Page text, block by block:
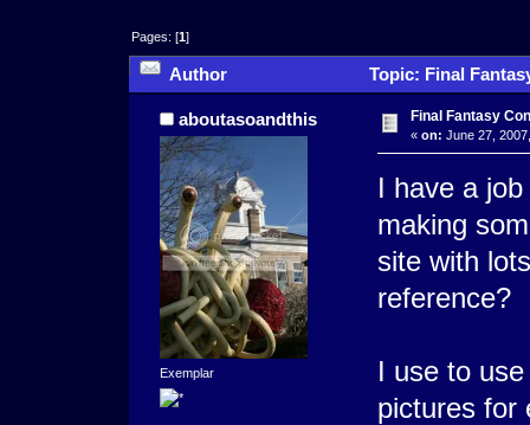
Pages: [1]
Author Topic: Final
aboutasoandthis
Exemplar
Final Fantasy
« on: June 27,
I have a
making
site with
reference?
I use to
pictures for